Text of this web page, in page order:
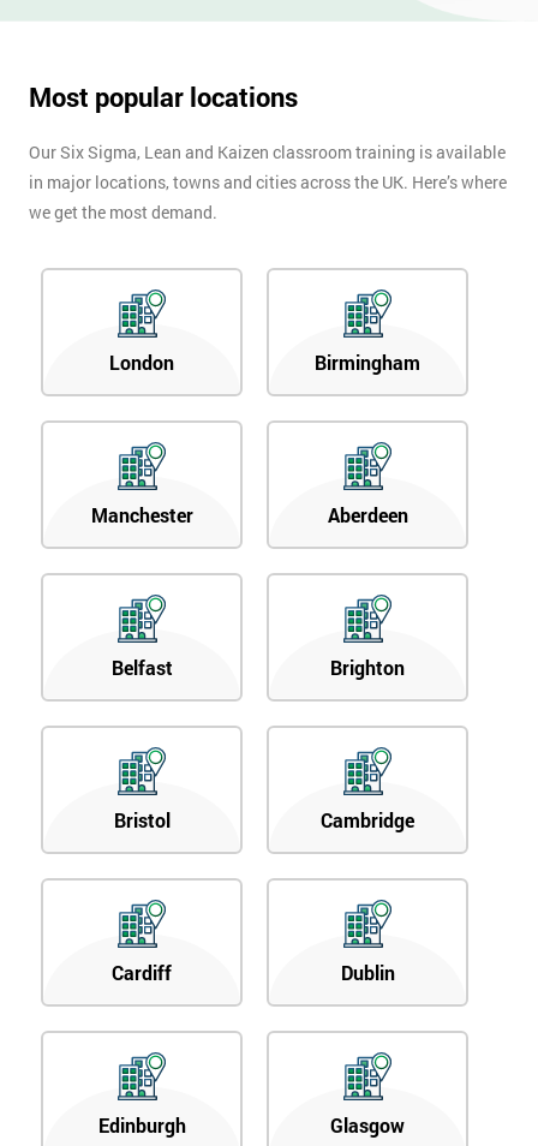
Most popular locations
Our Six Sigma, Lean and Kaizen classroom training is available
in major locations, towns and cities across the UK. Here’s where
we get the most demand.
London Birmingham
Manchester Aberdeen
Belfast Brighton
Bristol Cambridge
Cardiff Dublin
Edinburgh Glasgow
your
40%
OFF